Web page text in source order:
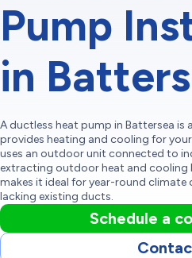
Pump
in
A ductless heat pump in Battersea
provides heating and cooling for
uses an outdoor unit connected to
extracting outdoor heat and cooling
makes it ideal for year-round
lacking existing ducts.
Schedule a